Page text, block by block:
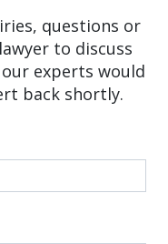
questions or
to discuss
experts would
back shortly.